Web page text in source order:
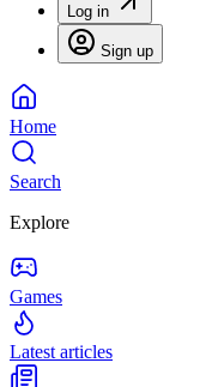
Log in
Sign up
Home
Search
Explore
Games
Latest articles